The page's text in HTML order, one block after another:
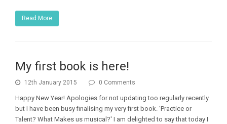
Read More
My first book is here!
12th January 2015 0 Comments
Happy New Year! Apologies for not updating too regularly recently
but I have been busy finalising my very first book. 'Practice or
Talent? What Makes us musical?' I am delighted to say that today I